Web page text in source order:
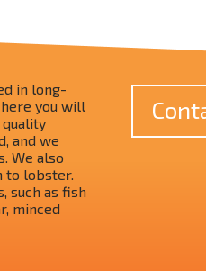
in long-
you will
and we
We also
to lobster.
such as fish
minced